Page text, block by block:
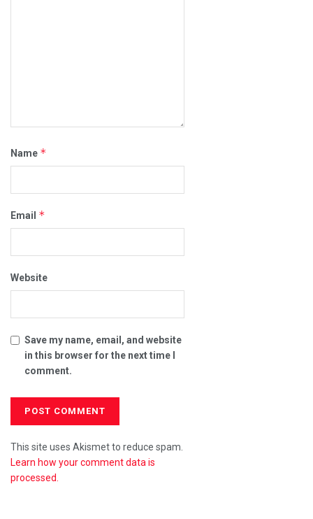
Name *
Email *
Website
Save my name, email, and website
in this browser for the next time I
comment.
This site uses Akismet to reduce spam.
Learn how your comment data is
processed.